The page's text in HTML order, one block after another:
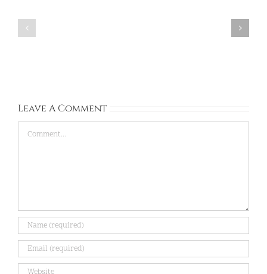
Kingdom:
Leave A Comment